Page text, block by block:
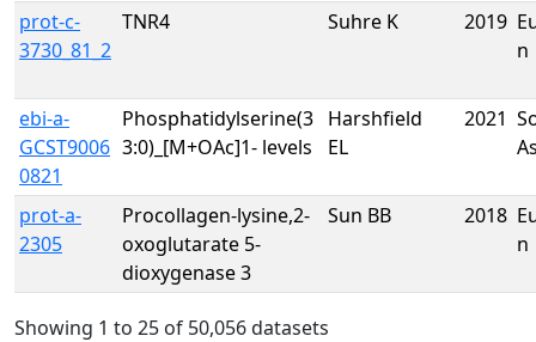
prot-c-
3730_81_2
TNR4 Suhre K 2019
n
ebi-a-
GCST9006
0821
Phosphatidylserine(3
3:0)_[M+OAc]1- levels
Harshfield
EL
2021
prot-a-
2305
Procollagen-lysine,2-
oxoglutarate 5-
dioxygenase 3
Sun BB 2018
n
Showing 1 to 25 of 50,056 datasets